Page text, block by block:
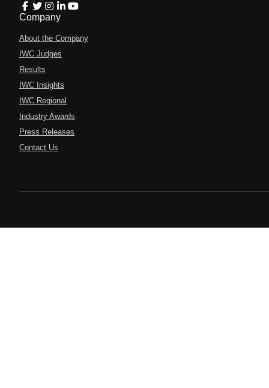
Company
About the Company
IWC Judges
Results
IWC Insights
IWC Regional
Industry Awards
Press Releases
Contact Us